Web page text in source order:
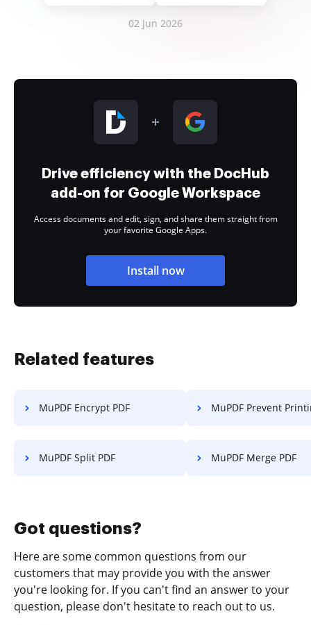
02 Jun 2026
Drive efficiency with the DocHub
add-on for Google Workspace
Access documents and edit, sign, and share them straight from
your favorite Google Apps.
Install now
Related features
MuPDF Encrypt PDF MuPDF Prevent
MuPDF Split PDF MuPDF Merge PDF
Got questions?
Here are some common questions from our
customers that may provide you with the answer
you're looking for. If you can't find an answer to your
question, please don't hesitate to reach out to us.